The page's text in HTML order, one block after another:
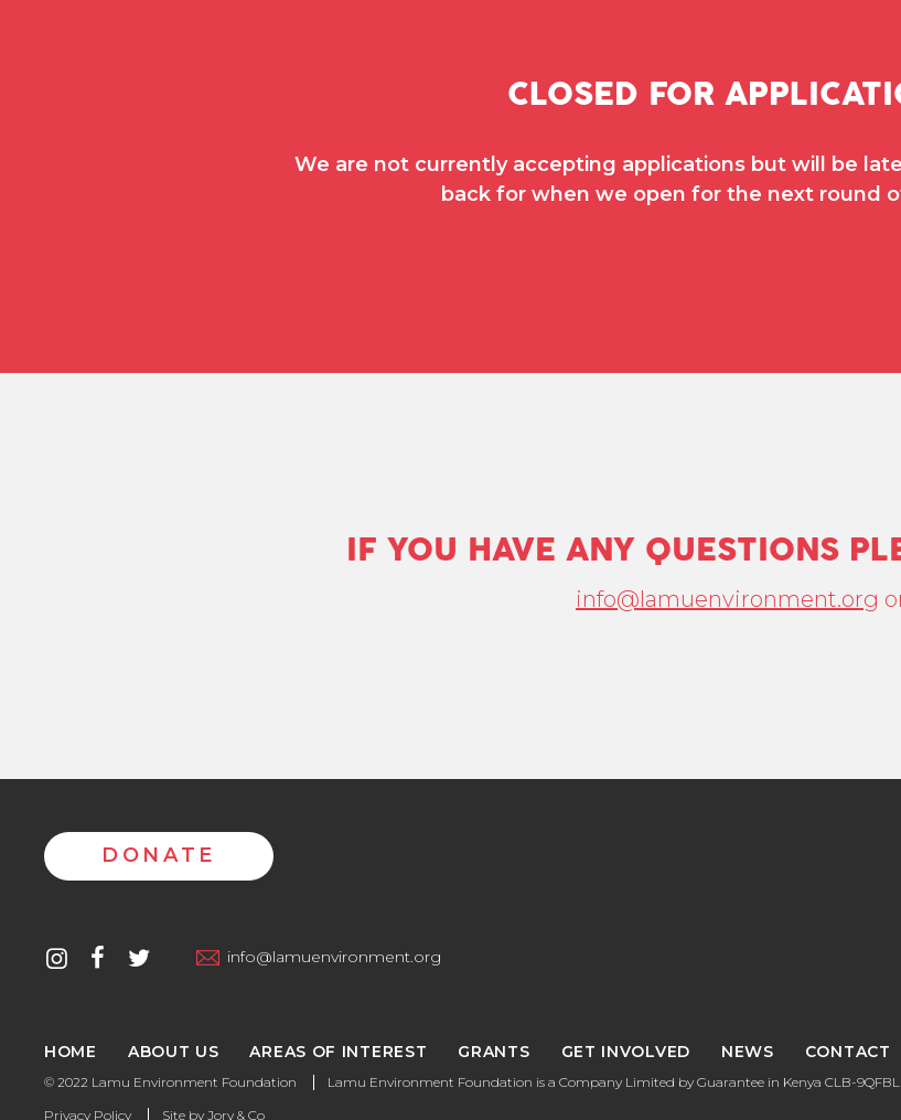
CLOSED FOR
We are not currently accepting applications but will be
back for when we open for the next round
IF YOU HAVE ANY QUESTIONS
info@lamuenvironment.org
DONATE
Contactinstagram
facebook
twitterinfo@lamuenvironment.org
HOME ABOUT US AREAS OF INTEREST GRANTS GET INVOLVED NEWS CONTACT
© 2022 Lamu Environment Foundation
Lamu Environment Foundation is a Company Limited by Guarantee in Kenya CLB-
Privacy Policy
Site by Jory & Co